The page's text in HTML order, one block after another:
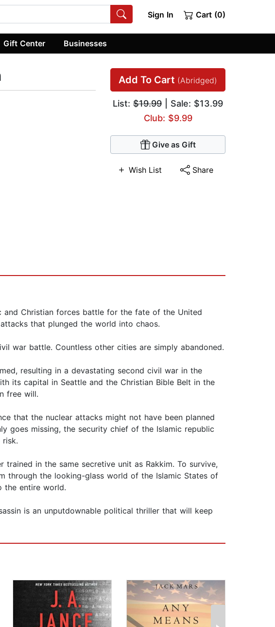
Sign In Cart (0)
Gift Center Businesses
Add To Cart (Abridged)
List: $19.99 | Sale: $13.99
Club: $9.99
Give as Gift
Wish List Share
and Christian forces battle for the fate of the United
that plunged the world into chaos.
war battle. Countless other cities are simply abandoned.
resulting in a devastating second civil war in the
its capital in Seattle and the Christian Bible Belt in the
free will.
that the nuclear attacks might not have been planned
goes missing, the security chief of the Islamic republic
in the same secretive unit as Rakkim. To survive,
through the looking-glass world of the Islamic States of
the entire world.
is an unputdownable political thriller that will keep